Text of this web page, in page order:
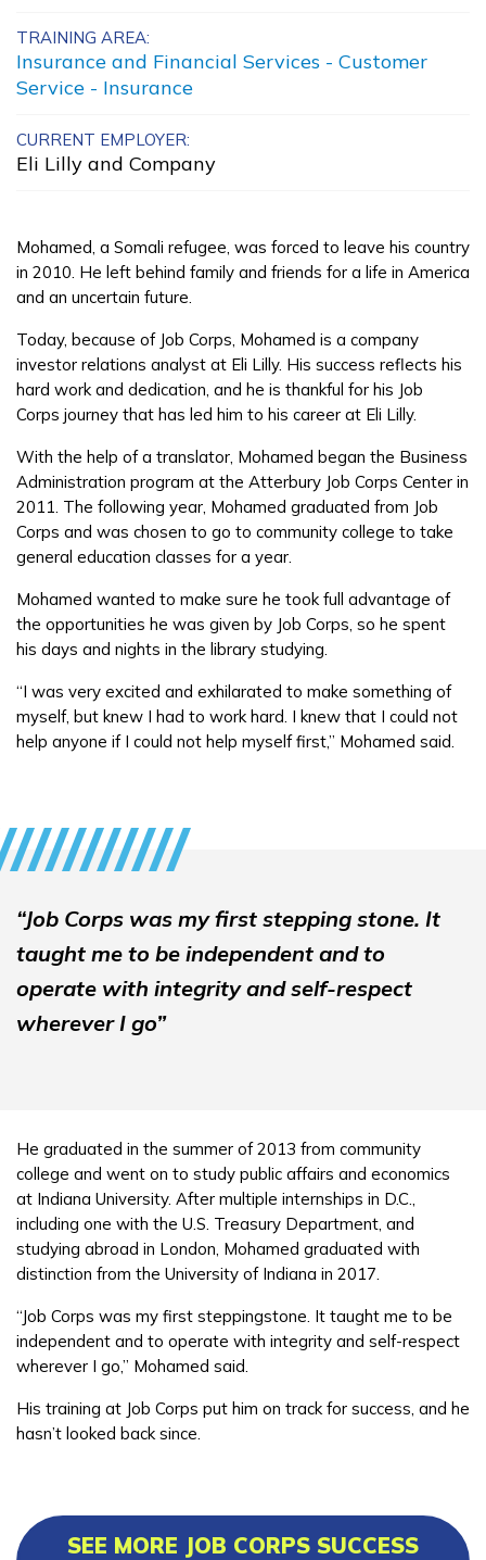
Carpentry, Pre-Apprentice
Certified Nurse Assistant
Painting, Pre-Apprentice
Learn More
Students
Parents/Supporters
Employers
FAQs
Español
APPLY NOW
TRAINING AREA:
Insurance and Financial Services - Customer
Service - Insurance
CURRENT EMPLOYER:
Eli Lilly and Company
Mohamed, a Somali refugee, was forced to leave his country
in 2010. He left behind family and friends for a life in America
and an uncertain future.
Today, because of Job Corps, Mohamed is a company
investor relations analyst at Eli Lilly. His success reflects his
hard work and dedication, and he is thankful for his Job
Corps journey that has led him to his career at Eli Lilly.
With the help of a translator, Mohamed began the Business
Administration program at the Atterbury Job Corps Center in
2011. The following year, Mohamed graduated from Job
Corps and was chosen to go to community college to take
general education classes for a year.
Mohamed wanted to make sure he took full advantage of
the opportunities he was given by Job Corps, so he spent
his days and nights in the library studying.
“I was very excited and exhilarated to make something of
myself, but knew I had to work hard. I knew that I could not
help anyone if I could not help myself first,” Mohamed said.
“Job Corps was my first stepping stone. It
taught me to be independent and to
operate with integrity and self-respect
wherever I go”
He graduated in the summer of 2013 from community
college and went on to study public affairs and economics
at Indiana University. After multiple internships in D.C.,
including one with the U.S. Treasury Department, and
studying abroad in London, Mohamed graduated with
distinction from the University of Indiana in 2017.
“Job Corps was my first steppingstone. It taught me to be
independent and to operate with integrity and self-respect
wherever I go,” Mohamed said.
His training at Job Corps put him on track for success, and he
hasn’t looked back since.
SEE MORE JOB CORPS SUCCESS